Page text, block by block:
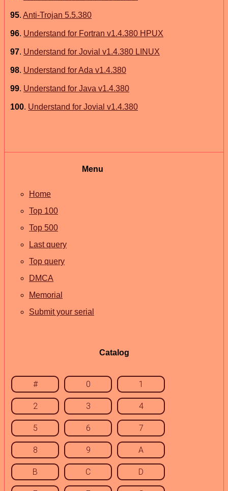
95. Anti-Trojan 5.5.380
96. Understand for Fortran v1.4.380 HPUX
97. Understand for Jovial v1.4.380 LINUX
98. Understand for Ada v1.4.380
99. Understand for Java v1.4.380
100. Understand for Jovial v1.4.380
Menu
Home
Top 100
Top 500
Last query
Top query
DMCA
Memorial
Submit your serial
Catalog
# 0 1
2 3 4
5 6 7
8 9 A
B C D